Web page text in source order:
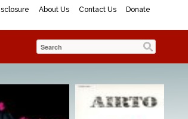
About Us Contact Us Donate